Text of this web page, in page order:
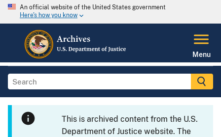
An official website of the United States government
Here's how you know
Menu
This is archived content from the U.S.
Department of Justice website. The